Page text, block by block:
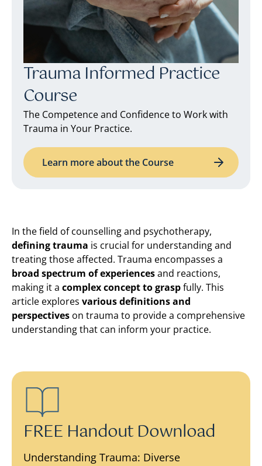
Trauma Informed Practice
Course
The Competence and Confidence to Work with
Trauma in Your Practice.
Learn more about the Course
In the field of counselling and psychotherapy,
defining trauma is crucial for understanding and
treating those affected. Trauma encompasses a
broad spectrum of experiencesand reactions,
making it a complex concept to graspfully. This
article explores various definitions and
perspectives on trauma to provide a comprehensive
understanding that can inform your practice.
FREE Handout Download
Understanding Trauma: Diverse